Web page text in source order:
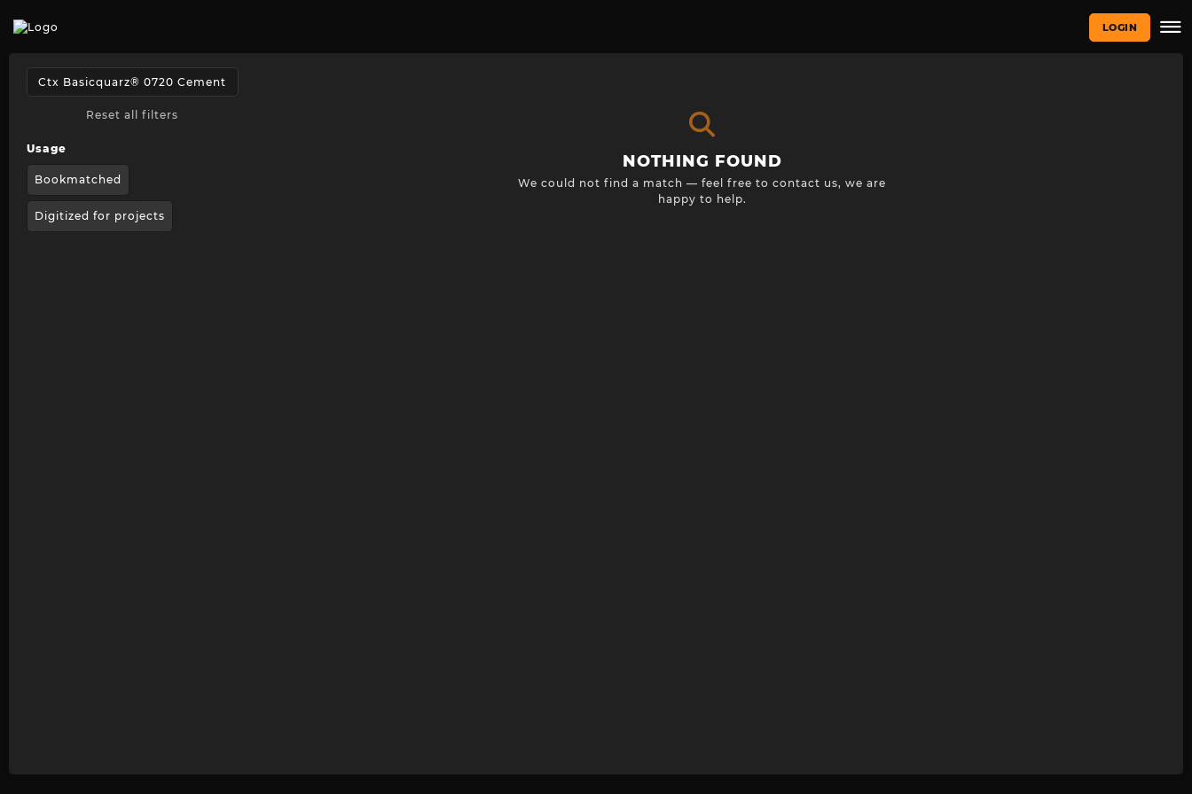
LOGIN
Reset all filters
Usage
Bookmatched
Digitized for projects
NOTHING FOUND
We could not find a match — feel free to contact us, we are
happy to help.